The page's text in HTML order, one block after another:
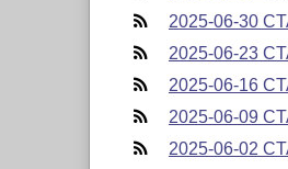
2025-06-30
2025-06-23
2025-06-16
2025-06-09
2025-06-02